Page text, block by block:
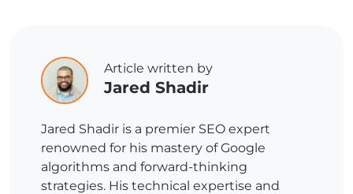
Article written by
Jared Shadir
Jared Shadir is a premier SEO expert
renowned for his mastery of Google
algorithms and forward-thinking
strategies. His technical expertise and